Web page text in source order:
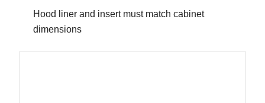
Hood liner and insert must match cabinet
dimensions